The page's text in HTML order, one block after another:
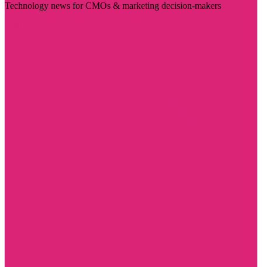
Technology news for CMOs & marketing decision-makers